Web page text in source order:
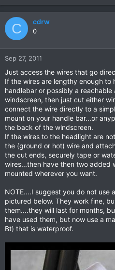
C cdrw
0
Sep 27, 2011
Just access the wires that go
If the wires are lengthy enough to
handlebar or possibly a
windscreen, then just cut either
connect the wire directly to a
mount on your handle bar...or
the back of the windscreen.
If the wires to the headlight are
the (ground or hot) wire and
the cut ends, securely tape or
wires...then have then two added
mounted wherever you want.
NOTE....I suggest you do not use
pictured below. They work fine,
them....they will last for months,
have used them, but now use a
Bt) that is waterproof.